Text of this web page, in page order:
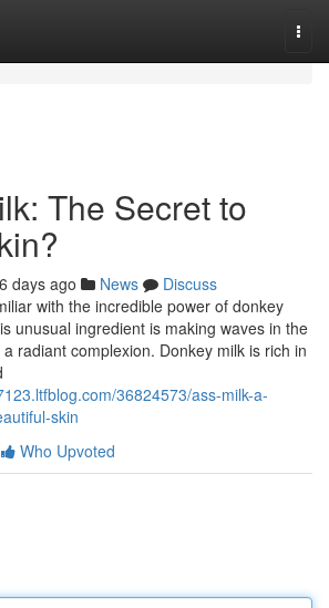
The Secret to
days ago News
Discuss
with the incredible power of donkey
unusual ingredient is making waves in the
radiant complexion. Donkey milk is rich in
36824573/ass-milk-a-
skin
Who Upvoted